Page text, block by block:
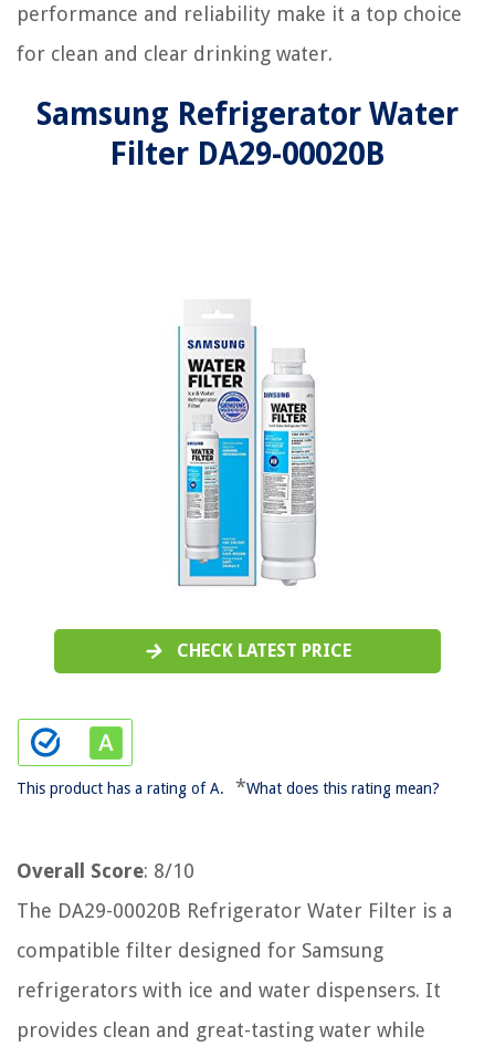
performance and reliability make it a top choice
for clean and clear drinking water.
Samsung Refrigerator Water
Filter DA29-00020B
CHECK LATEST PRICE
This product has a rating of A. *What does this rating mean?
Overall Score: 8/10
The DA29-00020B Refrigerator Water Filter is a
compatible filter designed for Samsung
refrigerators with ice and water dispensers. It
provides clean and great-tasting water while